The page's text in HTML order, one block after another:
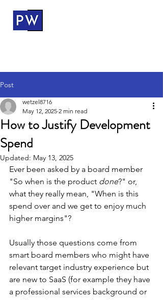
Post
How to Justify Development
Spend
wetzel8716
May 12, 2025 2 min read
Updated: May 13, 2025
Ever been asked by a board member
"So when is the product done?" or,
what they really mean, "When is this
spend over and we get to enjoy much
higher margins"?
Usually those questions come from
smart board members who might have
relevant target industry experience but
are new to SaaS (for example they have
a professional services background or